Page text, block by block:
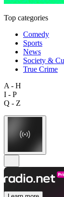
Top categories
Comedy
Sports
News
Society &
True Crime
A - H
I - P
Q - Z